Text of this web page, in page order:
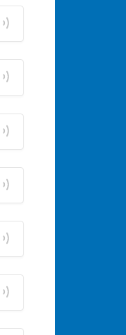
volume
volume
volume
volume
volume
volume